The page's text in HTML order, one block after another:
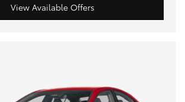
View Available Offers